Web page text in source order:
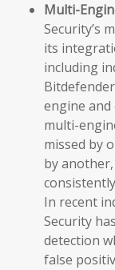
Multi-
Security’s
its
including
engine
multi-
missed by
by
In recent
Security
detection
false